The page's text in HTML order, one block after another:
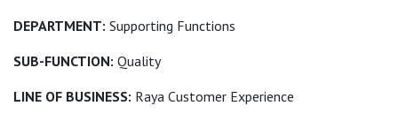
DEPARTMENT: Supporting Functions
SUB-FUNCTION: Quality
LINE OF BUSINESS: Raya Customer Experience